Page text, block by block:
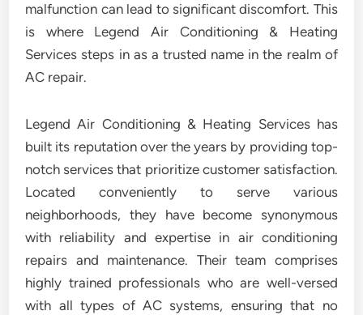
malfunction can lead to significant discomfort. This
is where Legend Air Conditioning & Heating
Services steps in as a trusted name in the realm of
AC repair.
Legend Air Conditioning & Heating Services has
built its reputation over the years by providing top-
notch services that prioritize customer satisfaction.
Located conveniently to serve various
neighborhoods, they have become synonymous
with reliability and expertise in air conditioning
repairs and maintenance. Their team comprises
highly trained professionals who are well-versed
with all types of AC systems, ensuring that no